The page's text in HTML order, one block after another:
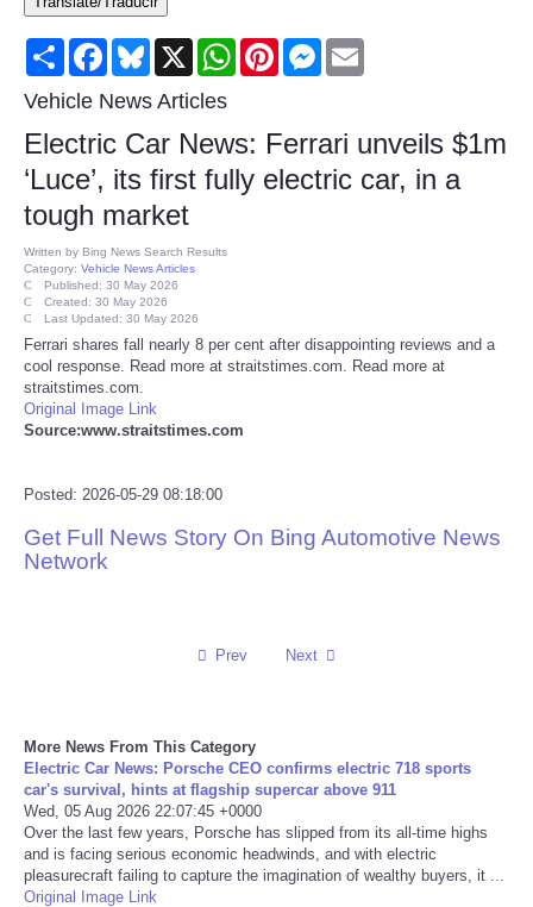
Consumer
Consumer Affairs Recalls
Food & Drug Recalls
Product Safety News
Entertainment
Health
Pets
Reviews
Sports
Technology
Travel
Share FacebookBluesky
X WhatsAppPinterestMessenger
Vehicle News Articles
Electric Car News: Ferrari unveils $1m
‘Luce’, its first fully electric car, in a
tough market
Written by Bing News Search Results
Category: Vehicle News Articles
Published: 30 May 2026
Created: 30 May 2026
Last Updated: 30 May 2026
Ferrari shares fall nearly 8 per cent after disappointing reviews and a
cool response. Read more at straitstimes.com. Read more at
straitstimes.com.
Original Image Link
Source:www.straitstimes.com
Posted: 2026-05-29 08:18:00
Get Full News Story On Bing Automotive News
Network
Prev Next
More News From This Category
Electric Car News: Porsche CEO confirms electric 718 sports
car's survival, hints at flagship supercar above 911
Wed, 05 Aug 2026 22:07:45 +0000
Over the last few years, Porsche has slipped from its all-time highs
and is facing serious economic headwinds, and with electric
pleasurecraft failing to capture the imagination of wealthy buyers, it ...
Original Image Link